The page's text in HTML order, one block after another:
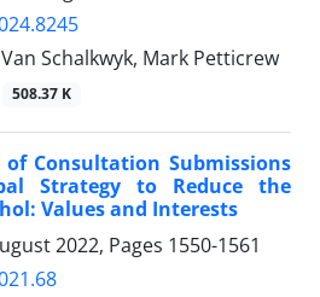
Schalkwyk, Mark Petticrew
508.37 K
Consultation Submissions
Strategy to Reduce the
Values and Interests
2022, Pages 1550-1561